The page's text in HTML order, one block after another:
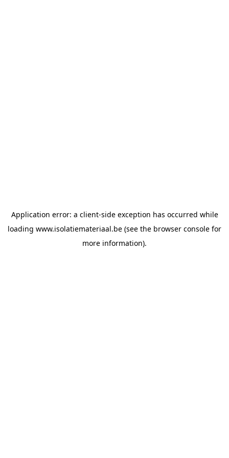
Application error: a client-side exception has occurred while
loading www.isolatiemateriaal.be (see the browser console for
more information).